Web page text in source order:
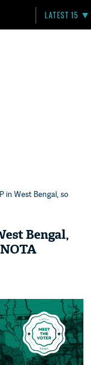
LATEST 15
in West Bengal, so
Bengal,